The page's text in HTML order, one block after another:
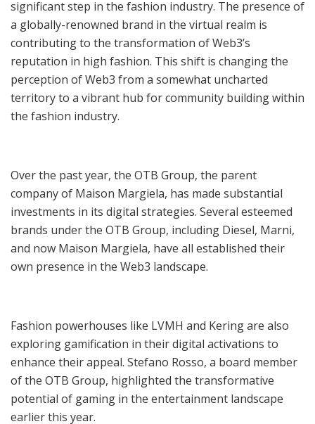
significant step in the fashion industry. The presence of
a globally-renowned brand in the virtual realm is
contributing to the transformation of Web3’s
reputation in high fashion. This shift is changing the
perception of Web3 from a somewhat uncharted
territory to a vibrant hub for community building within
the fashion industry.
Over the past year, the OTB Group, the parent
company of Maison Margiela, has made substantial
investments in its digital strategies. Several esteemed
brands under the OTB Group, including Diesel, Marni,
and now Maison Margiela, have all established their
own presence in the Web3 landscape.
Fashion powerhouses like LVMH and Kering are also
exploring gamification in their digital activations to
enhance their appeal. Stefano Rosso, a board member
of the OTB Group, highlighted the transformative
potential of gaming in the entertainment landscape
earlier this year.